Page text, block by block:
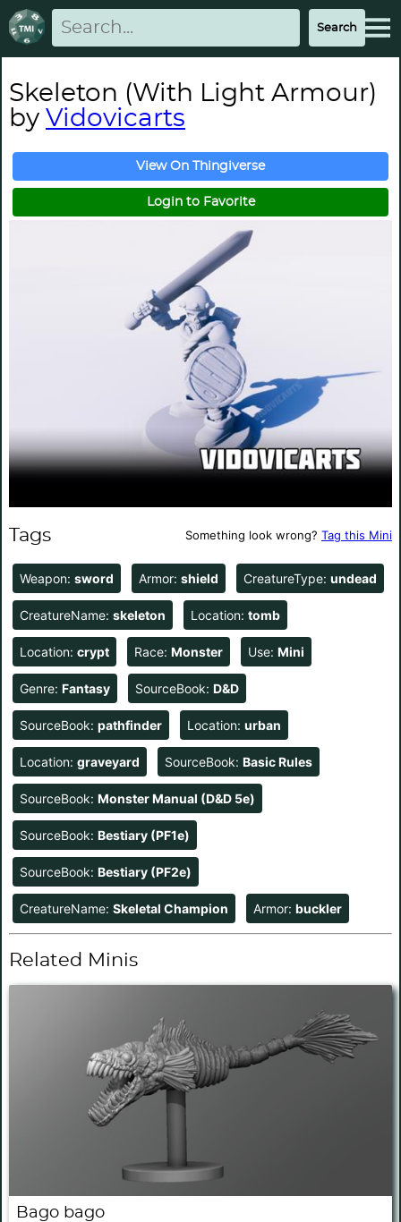
Skeleton (With Light Armour)
by Vidovicarts
View On Thingiverse
Login to Favorite
Tags Something look wrong? Tag this Mini
Weapon: sword Armor: shield CreatureType: undead
CreatureName: skeleton Location: tomb
Location: crypt Race: Monster Use: Mini
Genre: Fantasy SourceBook: D&D
SourceBook: pathfinder Location: urban
Location: graveyard SourceBook: Basic Rules
SourceBook: Monster Manual (D&D 5e)
SourceBook: Bestiary (PF1e)
SourceBook: Bestiary (PF2e)
CreatureName: Skeletal Champion Armor: buckler
Related Minis
Bago bago